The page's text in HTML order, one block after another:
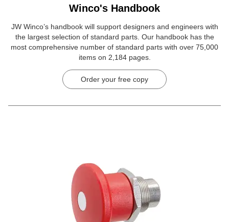
Winco's Handbook
JW Winco’s handbook will support designers and engineers with
the largest selection of standard parts. Our handbook has the
most comprehensive number of standard parts with over 75,000
items on 2,184 pages.
Order your free copy